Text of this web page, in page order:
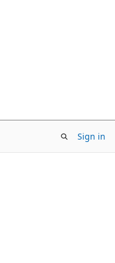
Sign in